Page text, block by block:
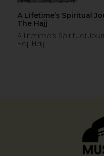
A Lifetime’s Spiritual
The Hajj
A Lifetime’s Spiritual
Hajj Hajj